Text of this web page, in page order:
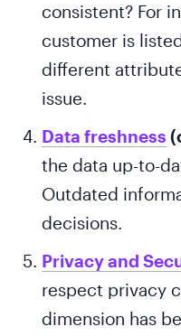
consistent? For
customer is
different
issue.
Data freshness
the data up-to-
Outdated
decisions.
Privacy and
respect privacy
dimension has